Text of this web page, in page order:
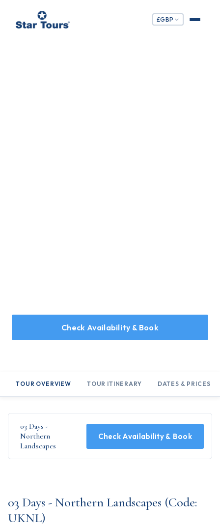
£GBP
Check Availability & Book
TOUR OVERVIEW TOUR ITINERARY DATES & PRICES
03 Days - Northern Landscapes (Code:
UKNL)
03 Days -
Northern
Landscapes
Check Availability & Book